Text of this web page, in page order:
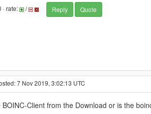
· rate: / Reply Quote
7 Nov 2019, 3:02:13 UTC
BOINC-Client from the Download or is the